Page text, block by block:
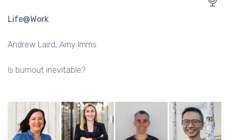
Life@Work
Andrew Laird Amy Imms
Is burnout inevitable?